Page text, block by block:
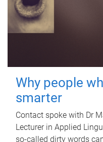
Why people
smarter
Contact spoke with Dr
Lecturer in Applied
so-called dirty words